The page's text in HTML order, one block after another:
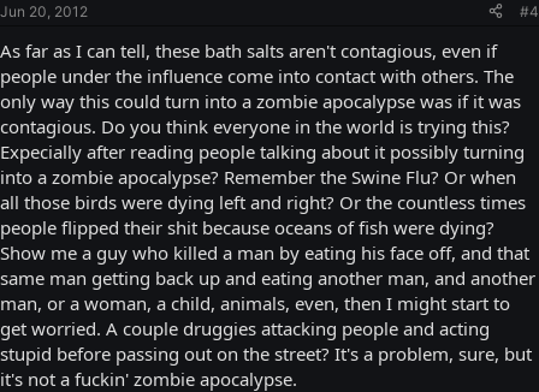
Jun 20, 2012 #4
As far as I can tell, these bath salts aren't contagious, even if
people under the influence come into contact with others. The
only way this could turn into a zombie apocalypse was if it was
contagious. Do you think everyone in the world is trying this?
Expecially after reading people talking about it possibly turning
into a zombie apocalypse? Remember the Swine Flu? Or when
all those birds were dying left and right? Or the countless times
people flipped their shit because oceans of fish were dying?
Show me a guy who killed a man by eating his face off, and that
same man getting back up and eating another man, and another
man, or a woman, a child, animals, even, then I might start to
get worried. A couple druggies attacking people and acting
stupid before passing out on the street? It's a problem, sure, but
it's not a fuckin' zombie apocalypse.